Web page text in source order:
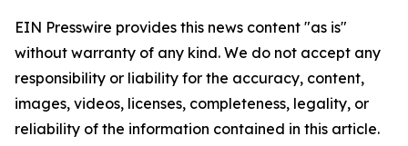
EIN Presswire provides this news content "as is"
without warranty of any kind. We do not accept any
responsibility or liability for the accuracy, content,
images, videos, licenses, completeness, legality, or
reliability of the information contained in this article.